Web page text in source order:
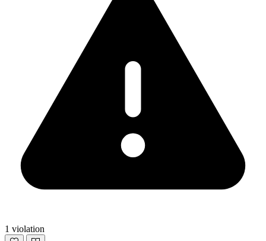
1 violation